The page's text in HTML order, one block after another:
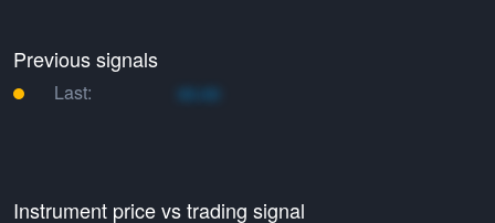
Previous signals
Last: xo.xo
Instrument price vs trading signal